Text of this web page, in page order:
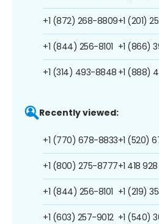
+1 (872) 268-8809
+1 (844) 256-8101
+1 (314) 493-8848
+1 (201)
+1 (866)
+1 (888)
Recently viewed:
+1 (770) 678-8833
+1 (800) 275-8777
+1 (844) 256-8101
+1 (603) 257-9012
+1 (520)
+1 418
+1 (219)
+1 (540)